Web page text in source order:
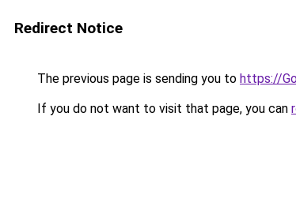
Redirect Notice
The previous page is sending you to https://
If you do not want to visit that page, you can